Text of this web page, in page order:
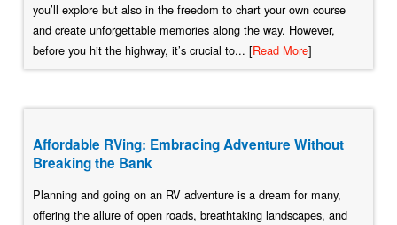
you’ll explore but also in the freedom to chart your own course
and create unforgettable memories along the way. However,
before you hit the highway, it’s crucial to... [Read More]
Affordable RVing: Embracing Adventure Without
Breaking the Bank
Planning and going on an RV adventure is a dream for many,
offering the allure of open roads, breathtaking landscapes, and